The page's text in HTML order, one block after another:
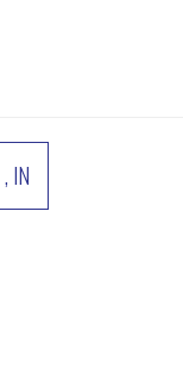
, IN